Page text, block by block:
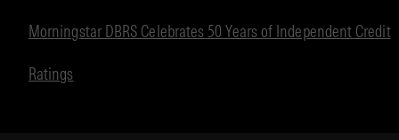
Morningstar DBRS Celebrates 50 Years of Independent Credit
Ratings